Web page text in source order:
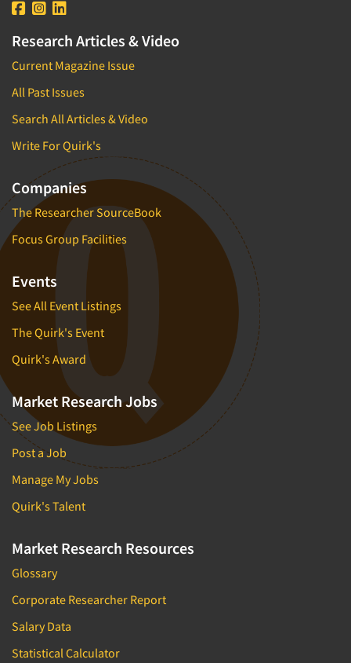
Research Articles & Video
Current Magazine Issue
All Past Issues
Search All Articles & Video
Write For Quirk's
Companies
The Researcher SourceBook
Focus Group Facilities
Events
See All Event Listings
The Quirk's Event
Quirk's Award
Market Research Jobs
See Job Listings
Post a Job
Manage My Jobs
Quirk's Talent
Market Research Resources
Glossary
Corporate Researcher Report
Salary Data
Statistical Calculator